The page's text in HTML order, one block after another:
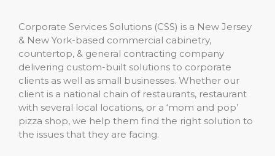
Corporate Services Solutions (CSS) is a New Jersey
& New York-based commercial cabinetry,
countertop, & general contracting company
delivering custom-built solutions to corporate
clients as well as small businesses. Whether our
client is a national chain of restaurants, restaurant
with several local locations, or a ‘mom and pop’
pizza shop, we help them find the right solution to
the issues that they are facing.